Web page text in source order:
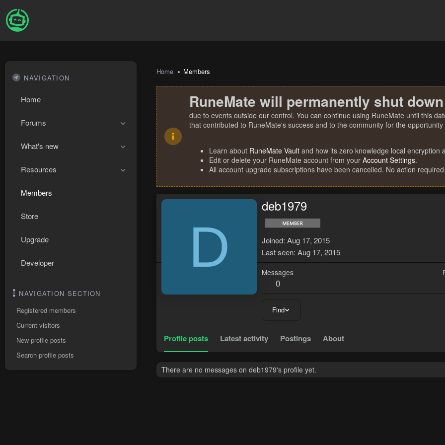
NAVIGATION
Home
Forums
What's new
Resources
Members
Store
Upgrade
Developer
NAVIGATION SECTION
Registered members
Current visitors
New profile posts
Search profile posts
Home Members
RuneMate will permanently shut
due to events outside our control. You can continue using RuneMate until this
that contributed to RuneMate's success and to the community for the
Learn about RuneMate Vault and how its zero knowledge local encryption
Edit or delete your RuneMate account from your Account Settings.
All account upgrade subscriptions have been cancelled. No action required.
D
deb1979
Joined Aug 17, 2015
Last seen Aug 17, 2015
Messages
0
Find
Profile posts Latest activity Postings About
There are no messages on deb1979's profile yet.